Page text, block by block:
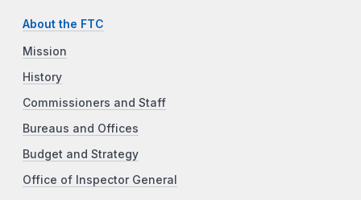
About the FTC
Mission
History
Commissioners and Staff
Bureaus and Offices
Budget and Strategy
Office of Inspector General